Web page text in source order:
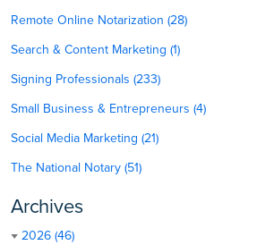
Remote Online Notarization (28)
Search & Content Marketing (1)
Signing Professionals (233)
Small Business & Entrepreneurs (4)
Social Media Marketing (21)
The National Notary (51)
Archives
2026 (46)